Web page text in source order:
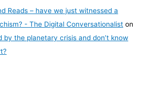
Reads – have we just witnessed a
- The Digital Conversationalist on
by the planetary crisis and don’t know